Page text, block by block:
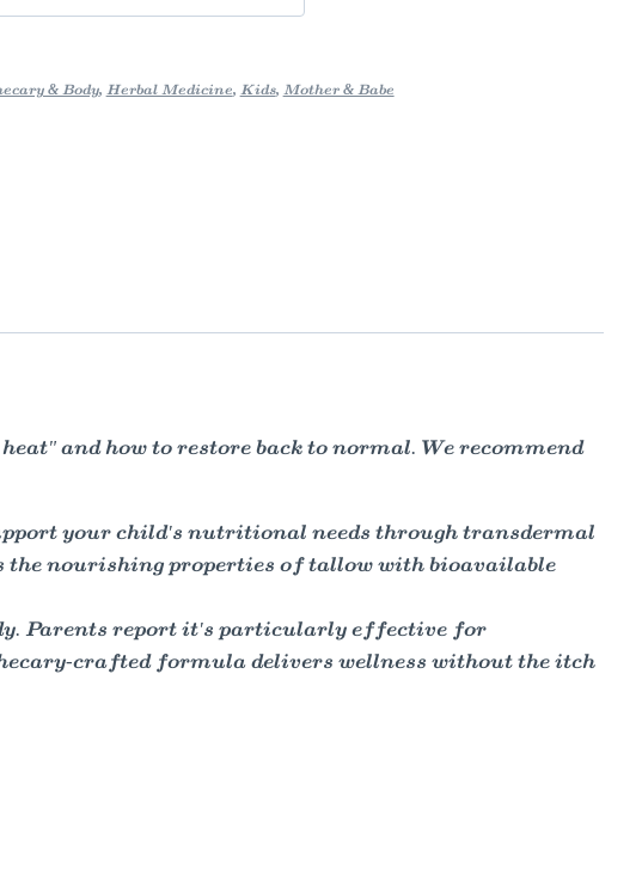
& Body, Herbal Medicine, Kids, Mother & Babe
and how to restore back to normal. We recommend
your child's nutritional needs through transdermal
the nourishing properties of tallow with bioavailable
Parents report it's particularly effective for
crafted formula delivers wellness without the itch